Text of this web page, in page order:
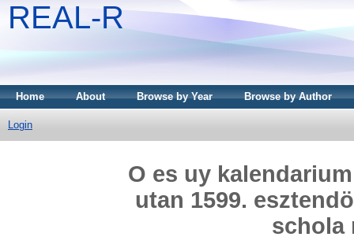
REAL-R
Home About Browse by Year Browse by Author
Login
O es uy
utan 1599.
schola